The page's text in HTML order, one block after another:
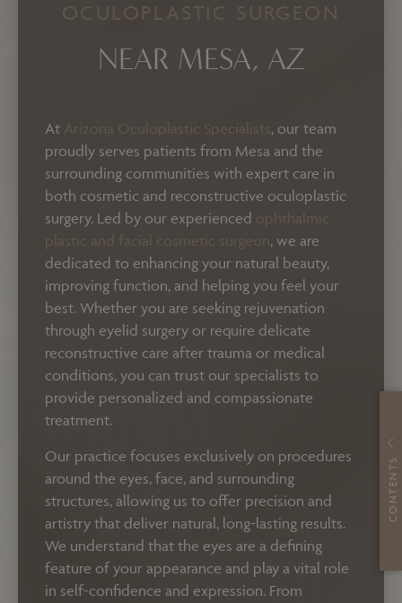
CONTENTS
OCULOPLASTIC SURGEON
NEAR MESA, AZ
At Arizona Oculoplastic Specialists, our team
proudly serves patients from Mesa and the
surrounding communities with expert care in
both cosmetic and reconstructive oculoplastic
surgery. Led by our experienced ophthalmic
plastic and facial cosmetic surgeon, we are
dedicated to enhancing your natural beauty,
improving function, and helping you feel your
best. Whether you are seeking rejuvenation
through eyelid surgery or require delicate
reconstructive care after trauma or medical
conditions, you can trust our specialists to
provide personalized and compassionate
treatment.
Our practice focuses exclusively on procedures
around the eyes, face, and surrounding
structures, allowing us to offer precision and
artistry that deliver natural, long-lasting results.
We understand that the eyes are a defining
feature of your appearance and play a vital role
in self-confidence and expression. From